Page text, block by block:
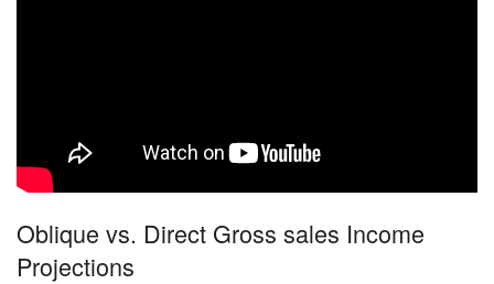
Oblique vs. Direct Gross sales Income
Projections